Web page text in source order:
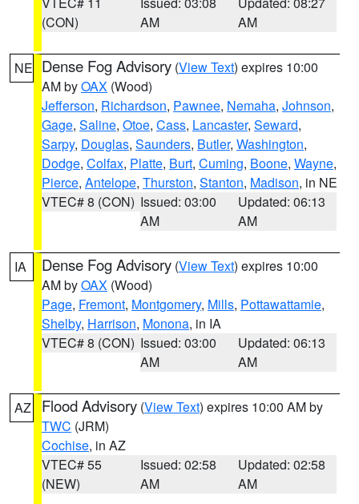
(CON)
AM
AM
NE Dense Fog Advisory (View Text) expires 10:00
AM byOAX (Wood)
Jefferson, Richardson, Pawnee, Nemaha, Johnson,
Gage, Saline, Otoe, Cass, Lancaster, Seward,
Sarpy, Douglas, Saunders, Butler, Washington,
Dodge, Colfax, Platte, Burt, Cuming, Boone, Wayne,
Pierce, Antelope, Thurston, Stanton, Madison, in NE
VTEC# 8 (CON) Issued: 03:00
AM
Updated: 06:13
AM
IA Dense Fog Advisory (View Text) expires 10:00
AM byOAX (Wood)
Page, Fremont, Montgomery, Mills, Pottawattamie,
Shelby, Harrison, Monona, in IA
VTEC# 8 (CON) Issued: 03:00
AM
Updated: 06:13
AM
AZ Flood Advisory (View Text) expires 10:00 AM by
TWC (JRM)
Cochise, in AZ
VTEC# 55
(NEW)
Issued: 02:58
AM
Updated: 02:58
AM